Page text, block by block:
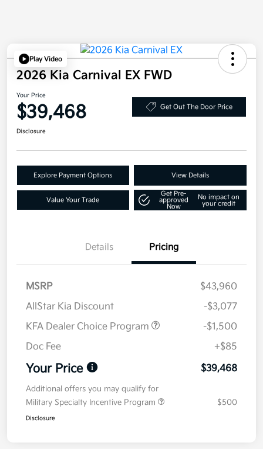
Play Video
2026 Kia Carnival EX FWD
Your Price
$39,468 Get Out The Door Price
Disclosure
Explore Payment Options View Details
Value Your Trade
Get Pre-
approved
Now
No impact on
your credit
Details Pricing
MSRP
$43,960
AllStar Kia Discount
-$3,077
KFA Dealer Choice Program
-$1,500
Doc Fee
+$85
Your Price $39,468
Additional offers you may qualify for
Military Specialty Incentive Program
$500
Disclosure